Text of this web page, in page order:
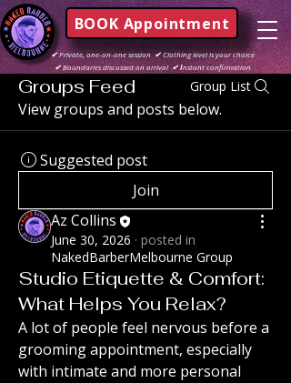
BOOK Appointment
✔Private, one-on-one session✔Clothing level is your choice
✔Boundaries discussed on arrival ✔ Instant confirmation
Groups Feed Group List
View groups and posts below.
Suggested post
Join
Az Collins
June 30, 2026 · posted in
NakedBarberMelbourne Group
Studio Etiquette & Comfort:
What Helps You Relax?
A lot of people feel nervous before a
grooming appointment, especially
with intimate and more personal